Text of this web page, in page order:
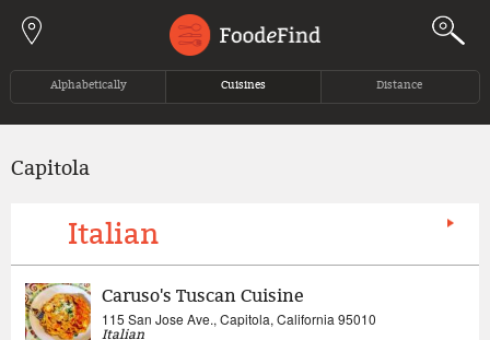
Jump to navigation
Alphabetically Cuisines Distance
Capitola
Italian
Caruso's Tuscan Cuisine
115 San Jose Ave., Capitola, California 95010
Italian